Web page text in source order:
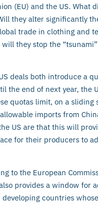
(EU) and the US. What
they alter significantly
trade in clothing and
they stop the
deals both introduce a
the end of next year, the
quotas limit, on a sliding
imports from
US are that this will
for their producers to
to the European
provides a window for
countries